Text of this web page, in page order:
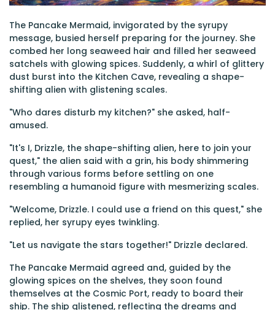
The Pancake Mermaid, invigorated by the syrupy
message, busied herself preparing for the journey. She
combed her long seaweed hair and filled her seaweed
satchels with glowing spices. Suddenly, a whirl of glittery
dust burst into the Kitchen Cave, revealing a shape-
shifting alien with glistening scales.
"Who dares disturb my kitchen?" she asked, half-
amused.
"It's I, Drizzle, the shape-shifting alien, here to join your
quest," the alien said with a grin, his body shimmering
through various forms before settling on one
resembling a humanoid figure with mesmerizing scales.
"Welcome, Drizzle. I could use a friend on this quest," she
replied, her syrupy eyes twinkling.
"Let us navigate the stars together!" Drizzle declared.
The Pancake Mermaid agreed and, guided by the
glowing spices on the shelves, they soon found
themselves at the Cosmic Port, ready to board their
ship. The ship glistened, reflecting the dreams and